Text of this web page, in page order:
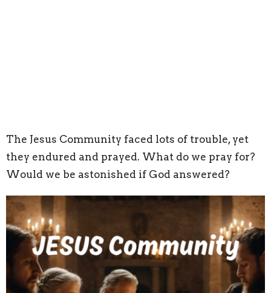
The Jesus Community faced lots of trouble, yet
they endured and prayed. What do we pray for?
Would we be astonished if God answered?